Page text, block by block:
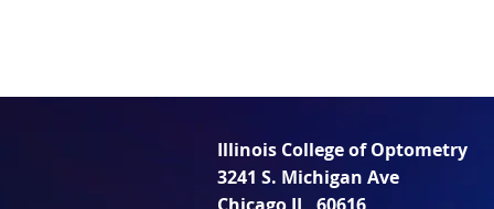
Illinois College of Optometry
3241 S. Michigan Ave